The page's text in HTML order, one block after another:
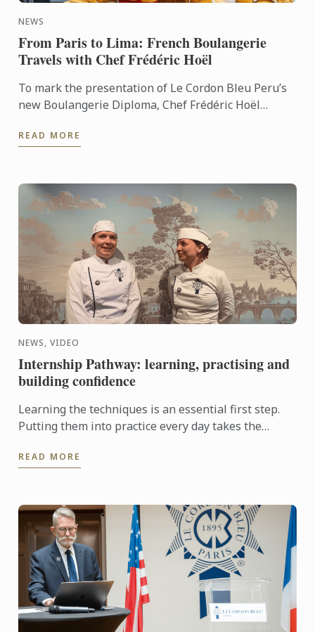
NEWS
From Paris to Lima: French Boulangerie
Travels with Chef Frédéric Hoël
To mark the presentation of Le Cordon Bleu Peru’s
new Boulangerie Diploma, Chef Frédéric Hoël
knowhow of French ...
READ MORE
NEWS, VIDEO
Internship Pathway: learning, practising and
building confidence
Learning the techniques is an essential first step.
Putting them into practice every day takes the
Pathway, ...
READ MORE